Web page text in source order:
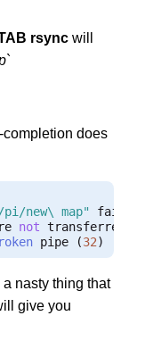
rsync will
`
completion does
pi/new\ map" failed
not transferred
pipe (32)
nasty thing that
give you